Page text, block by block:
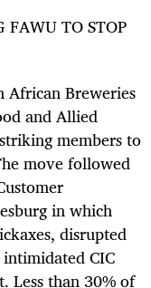
FAWU TO STOP
African Breweries
and Allied
members to
move followed
in which
disrupted
CIC
Less than 30% of